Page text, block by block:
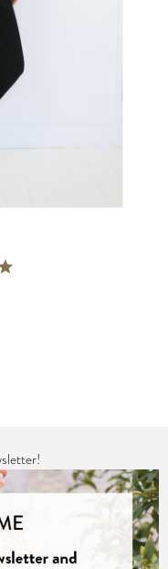
OK
that purpose, please find our
Policy